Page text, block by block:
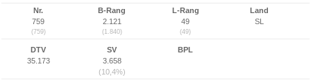
Nr.
759
(759)
B-Rang
2.121
(1.840)
L-Rang
49
(49)
Land
SL
DTV
35.173
SV
3.658
(10,4%)
BPL